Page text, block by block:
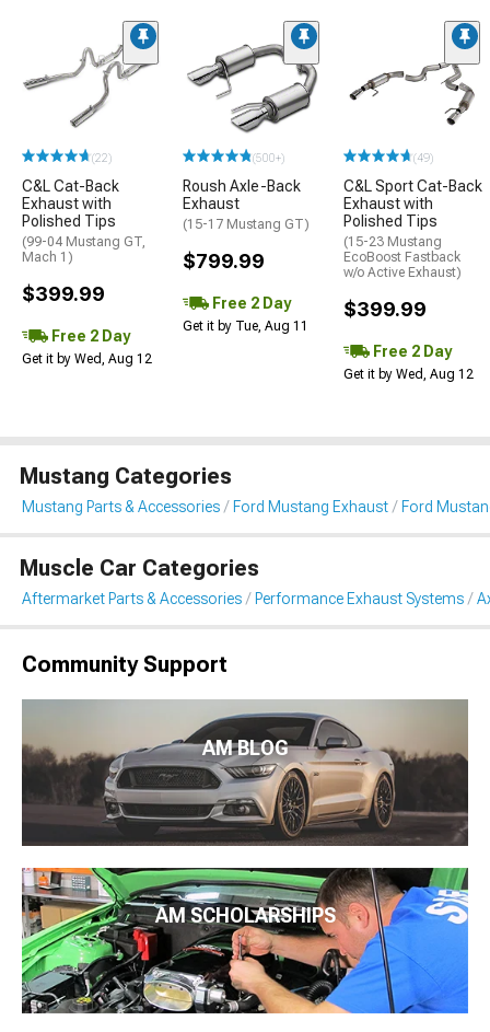
(22)
C&L Cat-Back
Exhaust with
Polished Tips
(99-04 Mustang GT,
Mach 1)
$399.99
Free 2 Day
Get it by Wed, Aug 12
(500+)
Roush Axle-Back
Exhaust
(15-17 Mustang GT)
$799.99
Free 2 Day
Get it by Tue, Aug 11
(49)
C&L Sport Cat-Back
Exhaust with
Polished Tips
(15-23 Mustang
EcoBoost Fastback
w/o Active Exhaust)
$399.99
Free 2 Day
Get it by Wed, Aug 12
Mustang Categories
Mustang Parts & Accessories Ford Mustang Exhaust Ford
Muscle Car Categories
Aftermarket Parts & Accessories Performance Exhaust Systems
Community Support
AM BLOG
AM SCHOLARSHIPS